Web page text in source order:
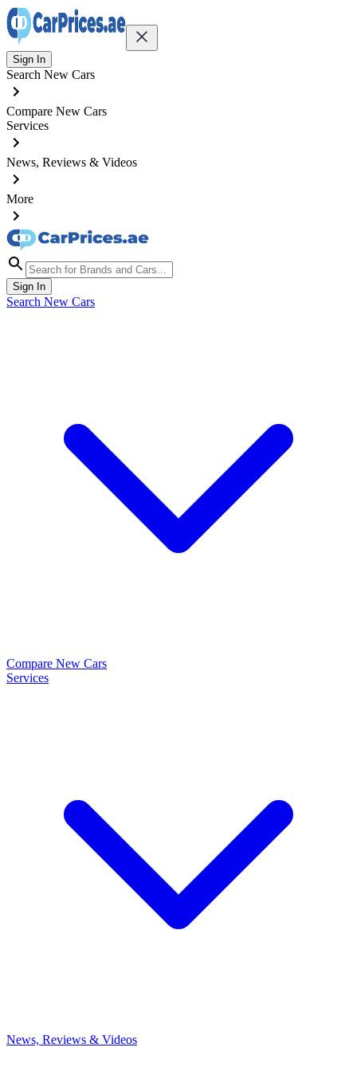
Sign In
Search New Cars
Compare New Cars
Services
News, Reviews & Videos
More
Sign In
Search New Cars
Compare New Cars
Services
News, Reviews & Videos